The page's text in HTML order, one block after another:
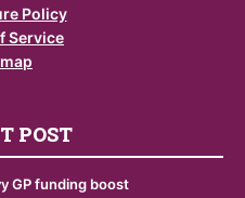
Policy
Service
POST
GP funding boost